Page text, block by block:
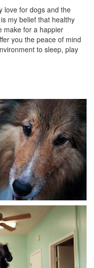
love for dogs and the
my belief that healthy
make for a happier
you the peace of mind
to sleep, play